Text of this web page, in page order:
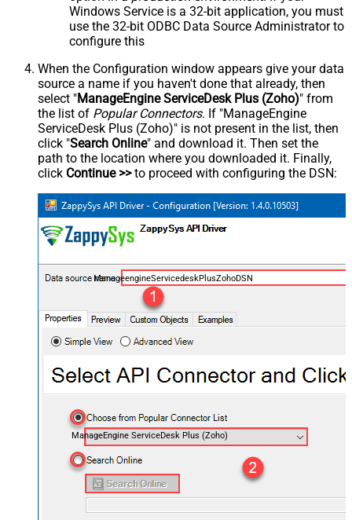
Windows Service is a 32-bit application, you must
use the 32-bit ODBC Data Source Administrator to
configure this
When the Configuration window appears give your data
source a name if you haven't done that already, then
select "ManageEngine ServiceDesk Plus (Zoho)" from
the list of Popular Connectors. If "ManageEngine
ServiceDesk Plus (Zoho)" is not present in the list, then
click "Search Online" and download it. Then set the
path to the location where you downloaded it. Finally,
click Continue >>to proceed with configuring the DSN:
ManageengineServicedeskPlusZohoDSN
ManageEngine ServiceDesk Plus (Zoho)